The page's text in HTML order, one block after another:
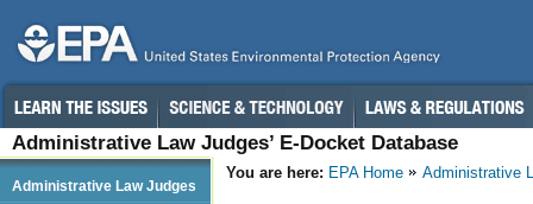
Administrative Law Judges’ E-Docket Database
You are here: EPA Home Administrative
Administrative Law Judges